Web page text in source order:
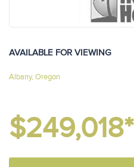
AVAILABLE FOR VIEWING
Albany, Oregon
$249,018*